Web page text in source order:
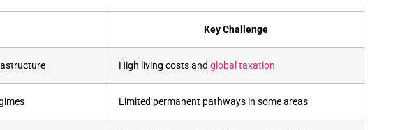
Key Challenge
High living costs andglobal taxation
Limited permanent pathways in some areas